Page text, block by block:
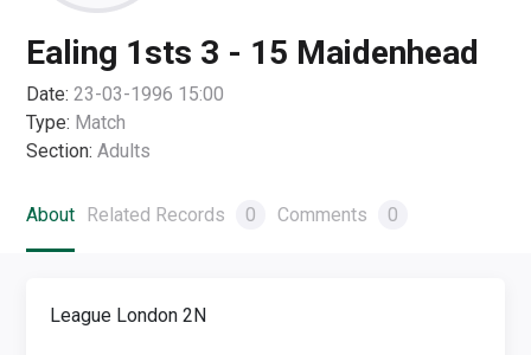
Ealing 1sts 3 - 15 Maidenhead
Date: 23-03-1996 15:00
Type: Match
Section: Adults
About Related Records 0 Comments 0
League London 2N